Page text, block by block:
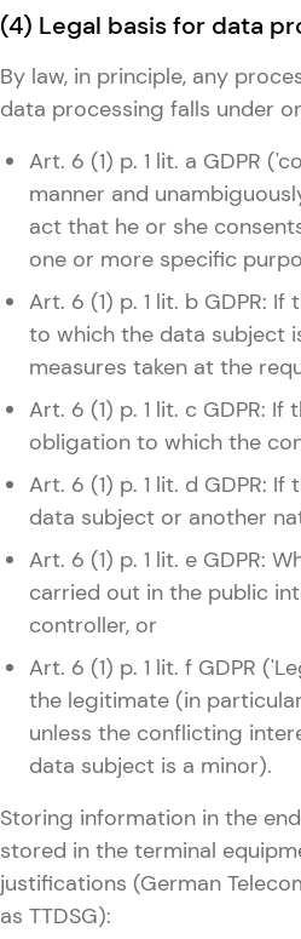
(4) Legal basis for data
By law, in principle, any
data processing falls under
Art. 6 (1) p. 1 lit. a GDPR
manner and
act that he or she
one or more specific
Art. 6 (1) p. 1 lit. b GDPR:
to which the data subject
measures taken at the
Art. 6 (1) p. 1 lit. c GDPR:
obligation to which the
Art. 6 (1) p. 1 lit. d GDPR:
data subject or another
Art. 6 (1) p. 1 lit. e GDPR:
carried out in the public
controller, or
Art. 6 (1) p. 1 lit. f GDPR
the legitimate (in
unless the conflicting
data subject is a minor).
Storing information in the
stored in the terminal
justifications (German
as TTDSG):